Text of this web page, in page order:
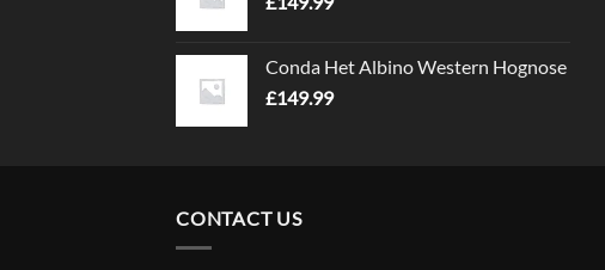
Conda Het Albino Western Hognose
£149.99
CONTACT US